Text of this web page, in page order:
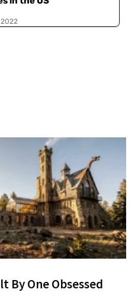
By One Obsessed